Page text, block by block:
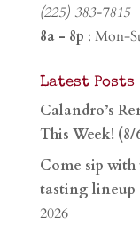
(225) 383-7815
8a - 8p : Mon-
Latest Posts
Calandro’s
This Week! (8/
Come sip
tasting lineup
2026